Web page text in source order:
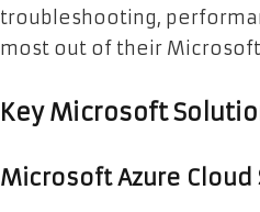
troubleshooting,
most out of their
Key Microsoft
Microsoft Azure